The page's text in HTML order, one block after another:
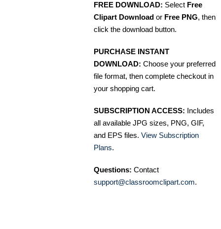
FREE DOWNLOAD: Select Free
Clipart Download or Free PNG, then
click the download button.
PURCHASE INSTANT
DOWNLOAD: Choose your preferred
file format, then complete checkout in
your shopping cart.
SUBSCRIPTION ACCESS: Includes
all available JPG sizes, PNG, GIF,
and EPS files. View Subscription
Plans.
Questions: Contact
support@classroomclipart.com.